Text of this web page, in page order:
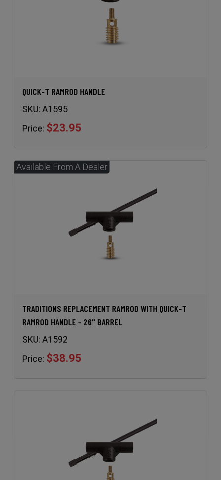
QUICK-T RAMROD HANDLE
SKU: A1595
Price: $23.95
TRADITIONS REPLACEMENT RAMROD WITH QUICK-T
RAMROD HANDLE - 26" BARREL
SKU: A1592
Price: $38.95